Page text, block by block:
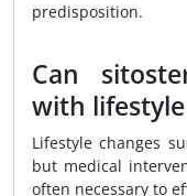
predisposition.
Can
with
Lifestyle changes
but medical
often necessary to